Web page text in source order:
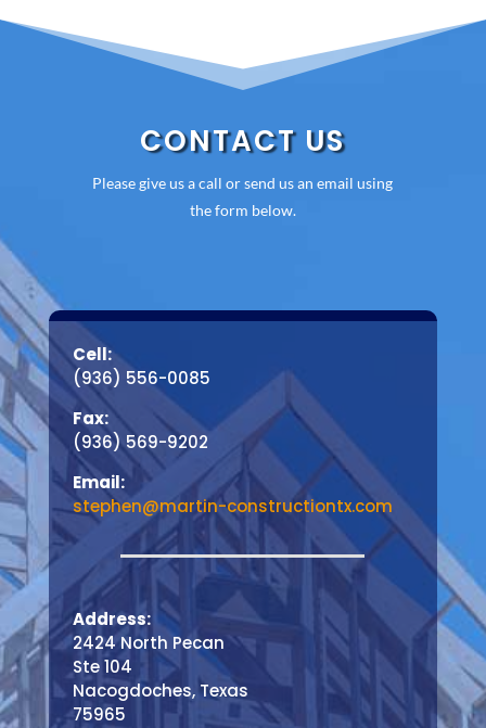
CONTACT US
Please give us a call or send us an email using
the form below.
Cell:
(936) 556-0085
Fax:
(936) 569-9202
Email:
stephen@martin-constructiontx.com
Address:
2424 North Pecan
Ste 104
Nacogdoches, Texas
75965